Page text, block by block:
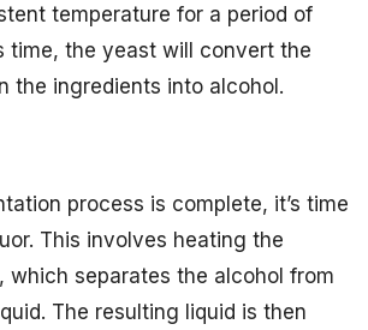
temperature for a period of
time, the yeast will convert the
the ingredients into alcohol.
process is complete, it’s time
This involves heating the
which separates the alcohol from
The resulting liquid is then